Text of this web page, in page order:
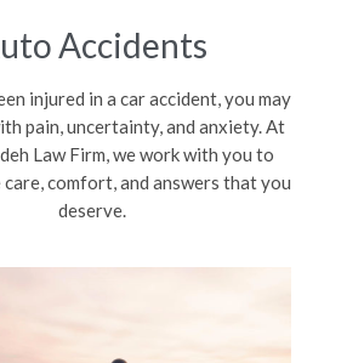
Accidents
injured in a car accident, you may
pain, uncertainty, and anxiety. At
Law Firm, we work with you to
comfort, and answers that you
deserve.